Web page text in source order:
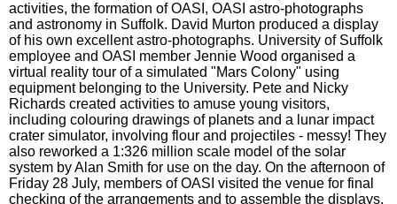
activities, the formation of OASI, OASI astro-photographs
and astronomy in Suffolk. David Murton produced a display
of his own excellent astro-photographs. University of Suffolk
employee and OASI member Jennie Wood organised a
virtual reality tour of a simulated "Mars Colony" using
equipment belonging to the University. Pete and Nicky
Richards created activities to amuse young visitors,
including colouring drawings of planets and a lunar impact
crater simulator, involving flour and projectiles - messy! They
also reworked a 1:326 million scale model of the solar
system by Alan Smith for use on the day. On the afternoon of
Friday 28 July, members of OASI visited the venue for final
checking of the arrangements and to assemble the displays.